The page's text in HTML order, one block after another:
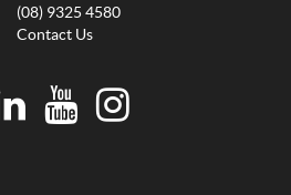
(08) 9325 4580
Contact Us